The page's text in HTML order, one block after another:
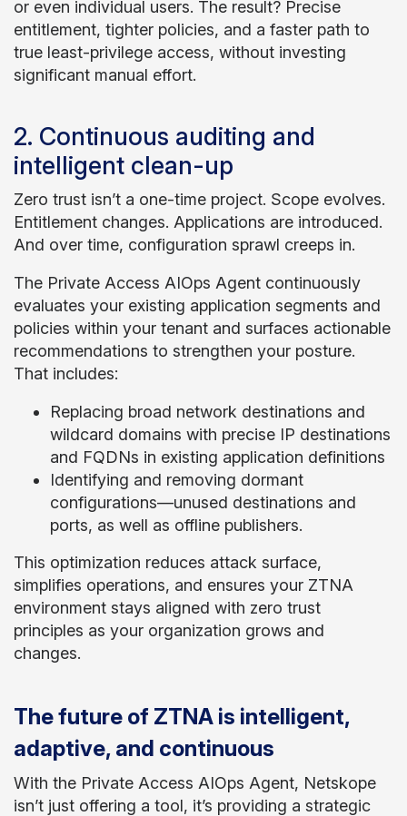
or even individual users. The result? Precise
entitlement, tighter policies, and a faster path to
true least-privilege access, without investing
significant manual effort.
2. Continuous auditing and
intelligent clean-up
Zero trust isn’t a one-time project. Scope evolves.
Entitlement changes. Applications are introduced.
And over time, configuration sprawl creeps in.
The Private Access AIOps Agent continuously
evaluates your existing application segments and
policies within your tenant and surfaces actionable
recommendations to strengthen your posture.
That includes:
Replacing broad network destinations and
wildcard domains with precise IP destinations
and FQDNs in existing application definitions
Identifying and removing dormant
configurations—unused destinations and
ports, as well as offline publishers.
This optimization reduces attack surface,
simplifies operations, and ensures your ZTNA
environment stays aligned with zero trust
principles as your organization grows and
changes.
The future of ZTNA is intelligent,
adaptive, and continuous
With the Private Access AIOps Agent, Netskope
isn’t just offering a tool, it’s providing a strategic